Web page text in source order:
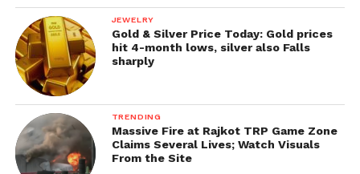
state.
Source –IndianExpress
JEWELRY
Gold & Silver Price Today: Gold prices
hit 4-month lows, silver also Falls
sharply
TRENDING
Massive Fire at Rajkot TRP Game Zone
Claims Several Lives; Watch Visuals
From the Site